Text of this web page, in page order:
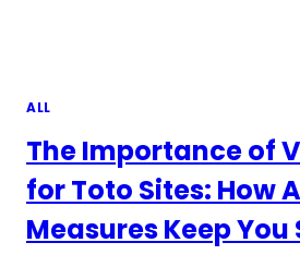
ALL
The Importance of
for Toto Sites: How
Measures Keep You